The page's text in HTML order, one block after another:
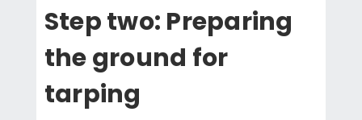
Step two: Preparing
the ground for
tarping